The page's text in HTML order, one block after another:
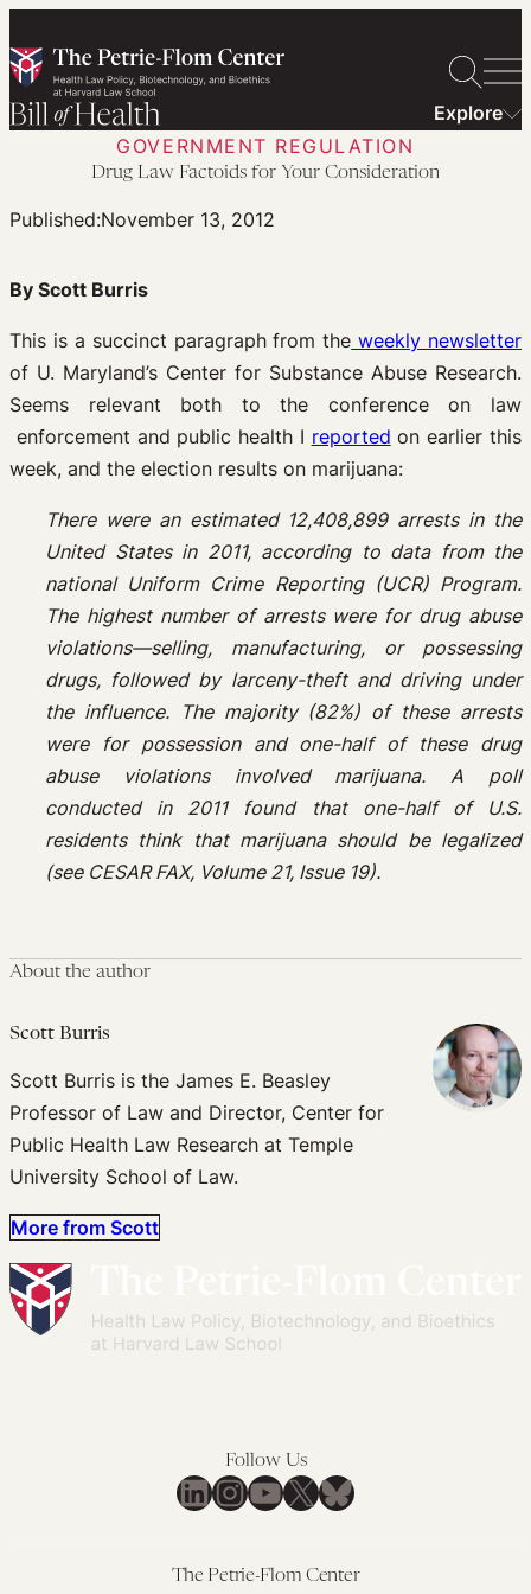
to
content
Explore
GOVERNMENT REGULATION
Drug Law Factoids for Your Consideration
Published:November 13, 2012
By Scott Burris
This is a succinct paragraph from the weekly newsletter
of U. Maryland’s Center for Substance Abuse Research.
Seems relevant both to the conference on law
enforcement and public health I reported on earlier this
week, and the election results on marijuana:
There were an estimated 12,408,899 arrests in the
United States in 2011, according to data from the
national Uniform Crime Reporting (UCR) Program.
The highest number of arrests were for drug abuse
violations—selling, manufacturing, or possessing
drugs, followed by larceny-theft and driving under
the influence. The majority (82%) of these arrests
were for possession and one-half of these drug
abuse violations involved marijuana. A poll
conducted in 2011 found that one-half of U.S.
residents think that marijuana should be legalized
(see CESAR FAX, Volume 21, Issue 19).
About the author
Scott Burris
Scott Burris is the James E. Beasley
Professor of Law and Director, Center for
Public Health Law Research at Temple
University School of Law.
More from Scott
Follow Us
LinkedIn
Instagram
YouTube
X Bluesky
The Petrie-Flom Center